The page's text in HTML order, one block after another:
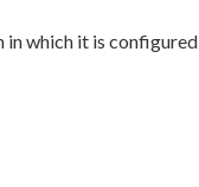
in which it is configured